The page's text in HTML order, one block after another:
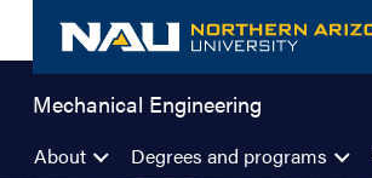
content
Mechanical Engineering
About Degrees and programs